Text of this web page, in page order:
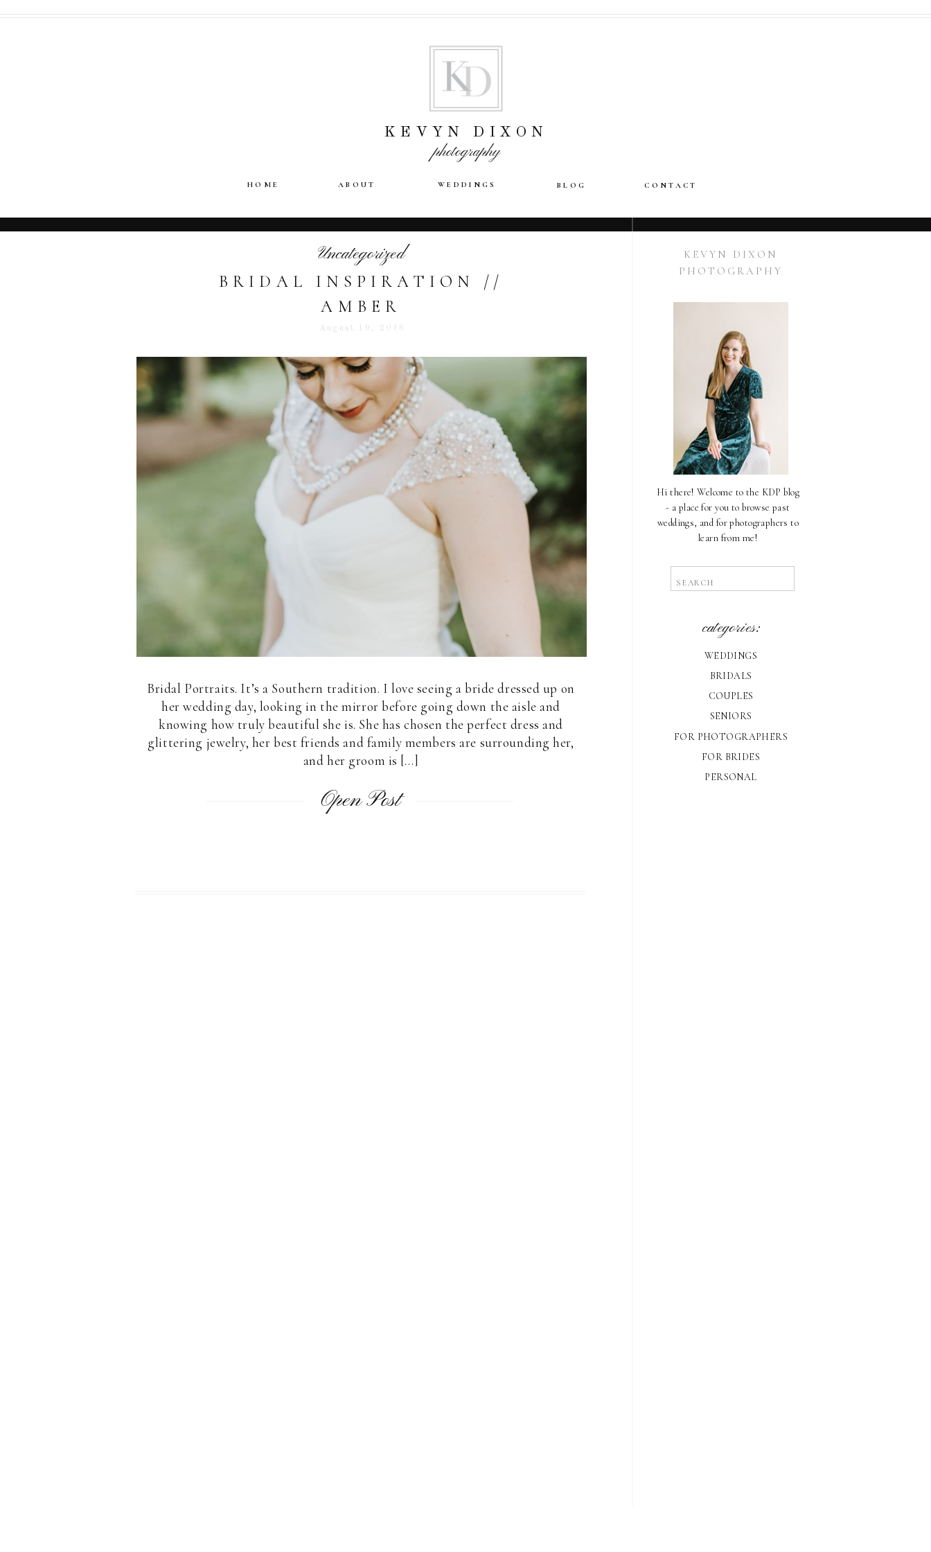
BLOG CONTACT
WEDDINGS
ABOUT
HOME
KEVYN DIXON
photography
Hi there! Welcome to the KDP blog
- a place for you to browse past
weddings, and for photographers to
learn from me!
KEVYN DIXON
PHOTOGRAPHY
for:
categories:
WEDDINGS
COUPLES
SENIORS
FOR PHOTOGRAPHERS
FOR BRIDES
PERSONAL
BRIDALS
BRIDAL INSPIRATION //
AMBER
Uncategorized
August 19, 2016
Bridal Portraits. It’s a Southern tradition. I love seeing a bride dressed up on
her wedding day, looking in the mirror before going down the aisle and
knowing how truly beautiful she is. She has chosen the perfect dress and
glittering jewelry, her best friends and family members are surrounding her,
and her groom is […]
Open Post